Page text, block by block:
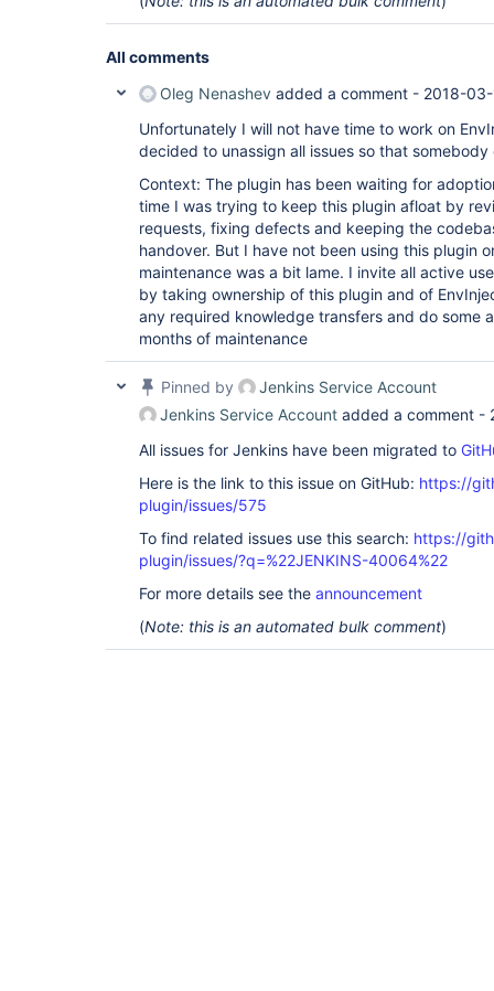
All comments
Oleg Nenashev added a comment - 2018-
Unfortunately I will not have time to work on
decided to unassign all issues so that
Context: The plugin has been waiting for
time I was trying to keep this plugin afloat by
requests, fixing defects and keeping the
handover. But I have not been using this plugin
maintenance was a bit lame. I invite all active
by taking ownership of this plugin and of
any required knowledge transfers and do some
months of maintenance
Pinned by
Jenkins Service Account
Jenkins Service Account added a comment -
All issues for Jenkins have been migrated to
Here is the link to this issue on GitHub: https://
plugin/issues/575
To find related issues use this search: https://
plugin/issues/?q=%22JENKINS-40064%22
For more details see the announcement
(Note: this is an automated bulk comment)